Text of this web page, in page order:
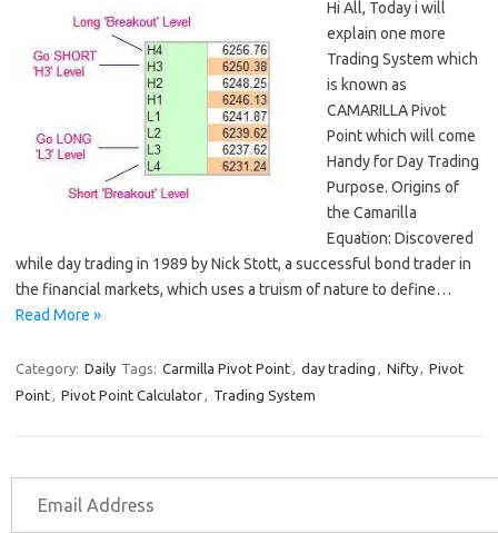
Hi All, Today i will
explain one more
Trading System which
is known as
CAMARILLA Pivot
Point which will come
Handy for Day Trading
Purpose. Origins of
the Camarilla
Equation: Discovered
while day trading in 1989 by Nick Stott, a successful bond trader in
the financial markets, which uses a truism of nature to define…
Read More »
Category: Daily Tags: Carmilla Pivot Point, day trading , Nifty, Pivot
Point, Pivot Point Calculator, Trading System